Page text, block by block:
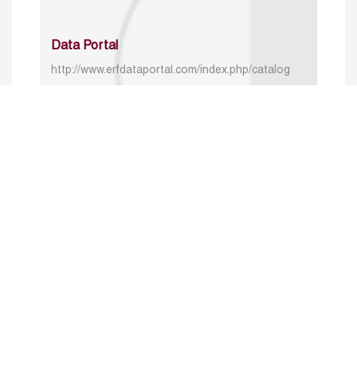
Data Portal
http://www.erfdataportal.com/index.php/catalog